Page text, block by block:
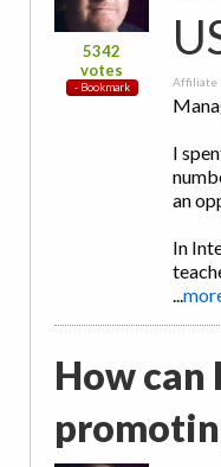
5342
votes
Affiliate
I
an
In
...
How can